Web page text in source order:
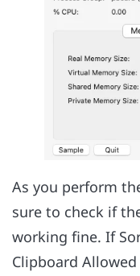
As you perform
sure to check if
working fine. If
Clipboard